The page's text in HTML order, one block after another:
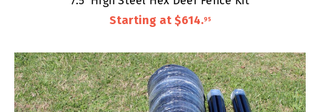
Starting at $614.95